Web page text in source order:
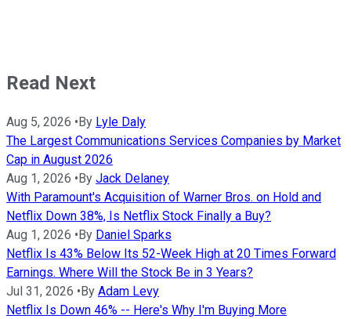
Read Next
Aug 5, 2026 • By Lyle Daly
The Largest Communications Services Companies by Market
Cap in August 2026
Aug 1, 2026 • By Jack Delaney
With Paramount's Acquisition of Warner Bros. on Hold and
Netflix Down 38%, Is Netflix Stock Finally a Buy?
Aug 1, 2026 • By Daniel Sparks
Netflix Is 43% Below Its 52-Week High at 20 Times Forward
Earnings. Where Will the Stock Be in 3 Years?
Jul 31, 2026 • By Adam Levy
Netflix Is Down 46% -- Here's Why I'm Buying More